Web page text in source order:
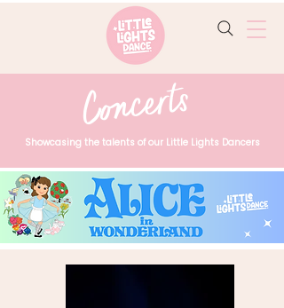
Concerts
Showcasing the talents of our Little Lights Dancers